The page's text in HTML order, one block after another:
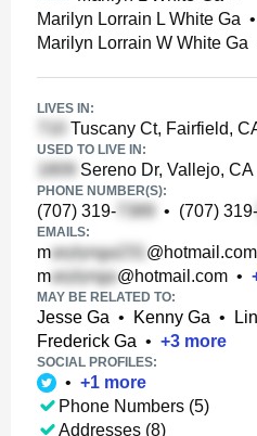
Marilyn Lorrain L White Ga •
Marilyn Lorrain W White Ga
LIVES IN:
Tuscany Ct, Fairfield,
USED TO LIVE IN:
Sereno Dr, Vallejo, CA
PHONE NUMBER(S):
(707) 319- • (707) 319-
EMAILS:
m @hotmail.com
m
@hotmail.com •
MAY BE RELATED TO:
Jesse Ga • Kenny Ga •
Frederick Ga • +3 more
SOCIAL PROFILES:
• +1 more
Phone Numbers (5)
Addresses (8)